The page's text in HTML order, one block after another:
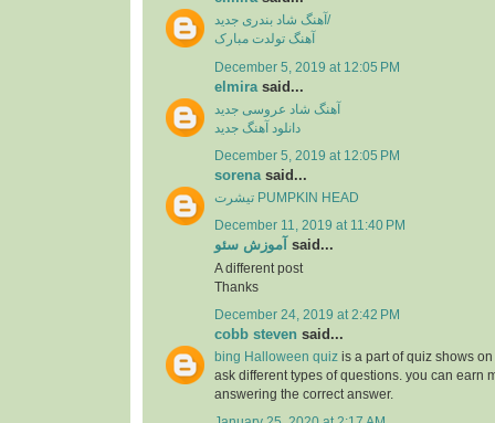
آهنگ شاد بندری جدید/
آهنگ تولدت مبارک
December 5, 2019 at 12:05 PM
elmira said...
آهنگ شاد عروسی جدید
دانلود آهنگ جدید
December 5, 2019 at 12:05 PM
sorenasaid...
تیشرت PUMPKIN HEAD
December 11, 2019 at 11:40 PM
آموزش سئو said...
A different post
Thanks
December 24, 2019 at 2:42 PM
cobb steven said...
bing Halloween quiz is a part of quiz shows
ask different types of questions. you can earn
answering the correct answer.